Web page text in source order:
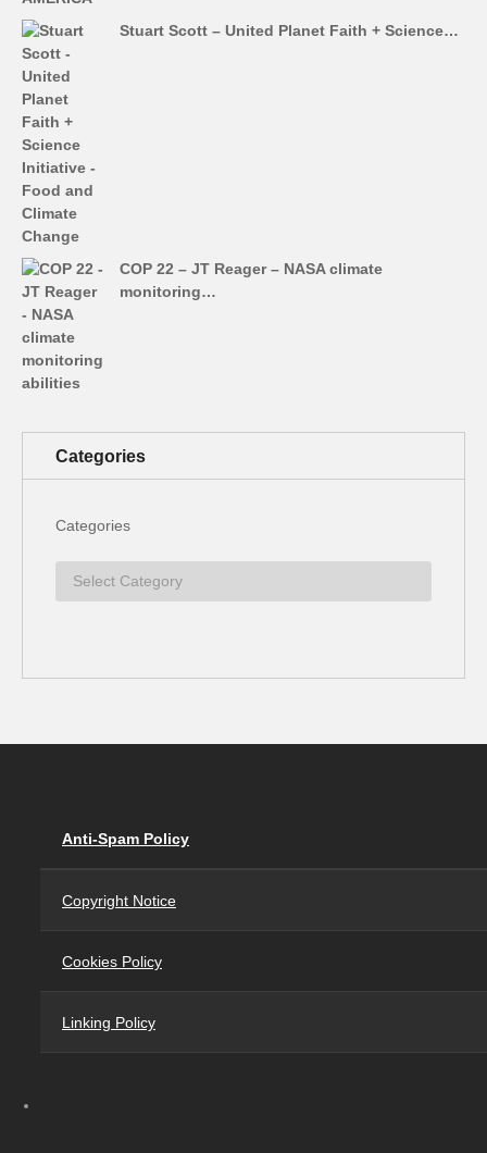
Stuart Scott – United Planet Faith + Science…
COP 22 – JT Reager – NASA climate
monitoring…
Categories
Categories
Anti-Spam Policy
Copyright Notice
Cookies Policy
Linking Policy